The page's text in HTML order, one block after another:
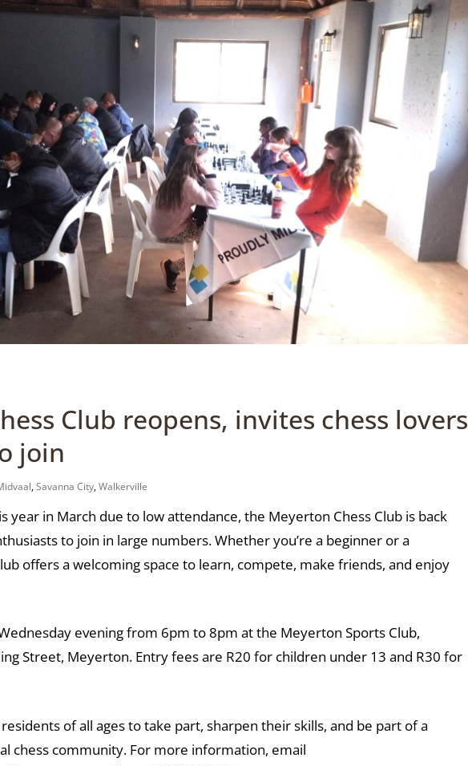
Club reopens, invites chess lovers
join
,Savanna City,Walkerville
year in March due to low attendance, the Meyerton Chess Club is back
to join in large numbers. Whether you’re a beginner or a
offers a welcoming space to learn, compete, make friends, and enjoy
evening from 6pm to 8pm at the Meyerton Sports Club,
Street, Meyerton. Entry fees are R20 for children under 13 and R30 for
of all ages to take part, sharpen their skills, and be part of a
chess community. For more information, email